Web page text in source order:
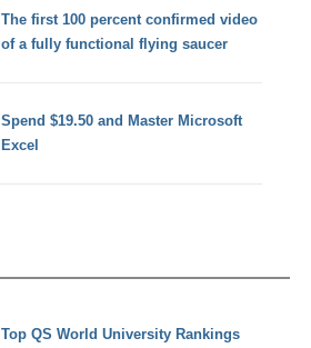
The first 100 percent confirmed video
of a fully functional flying saucer
Spend $19.50 and Master Microsoft
Excel
Top QS World University Rankings